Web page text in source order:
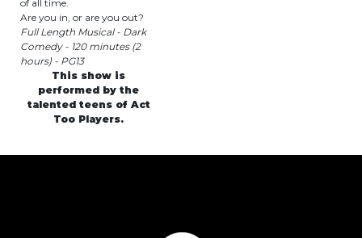
of all time.
Are you in, or are you out?
Full Length Musical - Dark
Comedy - 120 minutes (2
hours) - PG13
This show is
performed by the
talented teens of Act
Too Players.